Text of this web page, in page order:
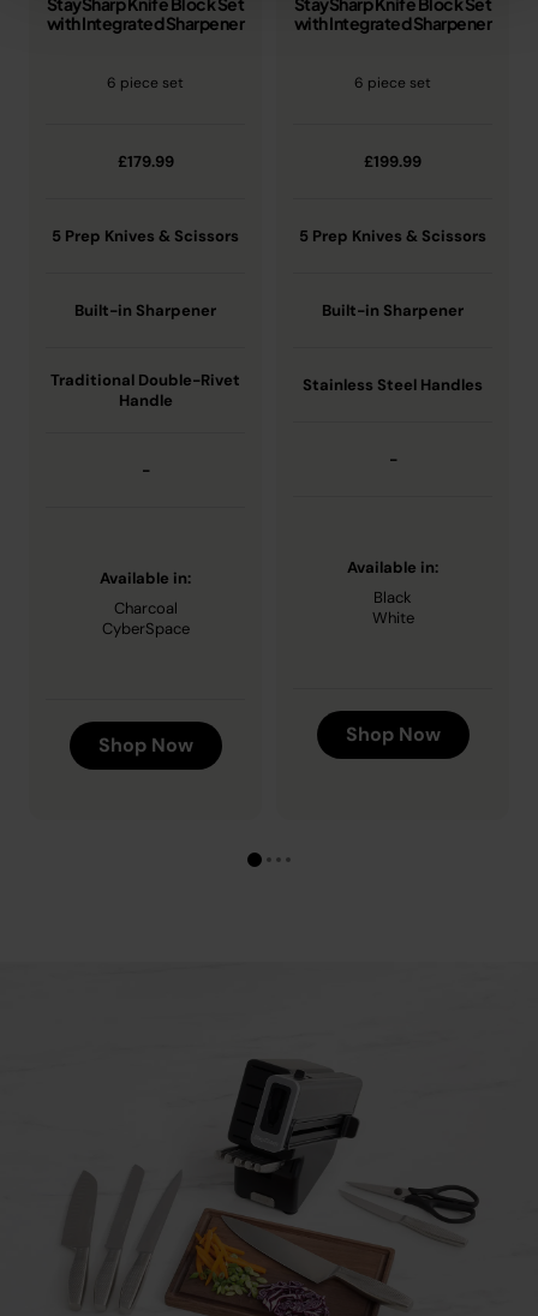
with Integrated Sharpener
6 piece set
£179.99
5 Prep Knives & Scissors
Built-in Sharpener
Traditional Double-Rivet
Handle
-
Available in:
Charcoal
CyberSpace
Shop Now
with Integrated Sharpener
6 piece set
£199.99
5 Prep Knives & Scissors
Built-in Sharpener
Stainless Steel Handles
-
Available in:
Black
White
Shop Now